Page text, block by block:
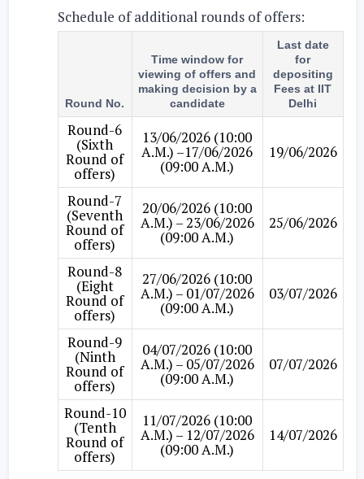
Schedule of additional rounds of offers:
Round No.
Time window for
viewing of offers and
making decision by a
candidate
Last date
for
depositing
Fees at IIT
Delhi
Round-6
(Sixth
Round of
offers)
13/06/2026 (10:00
A.M.) –17/06/2026
(09:00 A.M.)
19/06/2026
Round-7
(Seventh
Round of
offers)
20/06/2026 (10:00
A.M.) – 23/06/2026
(09:00 A.M.)
25/06/2026
Round-8
(Eight
Round of
offers)
27/06/2026 (10:00
A.M.) – 01/07/2026
(09:00 A.M.)
03/07/2026
Round-9
(Ninth
Round of
offers)
04/07/2026 (10:00
A.M.) – 05/07/2026
(09:00 A.M.)
07/07/2026
Round-10
(Tenth
Round of
offers)
11/07/2026 (10:00
A.M.) – 12/07/2026
(09:00 A.M.)
14/07/2026